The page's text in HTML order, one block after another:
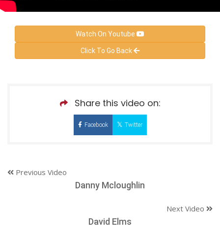
Watch On Youtube
Click To Go Back
Share this video on:
Facebook Twitter
Previous Video
Danny Mcloughlin
Next Video
David Elms